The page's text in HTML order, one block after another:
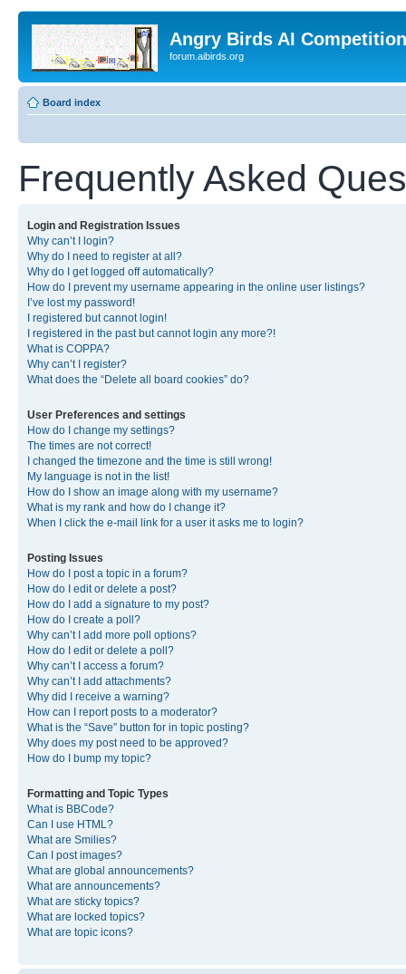
Angry Birds AI
forum.aibirds.org
Board index
Frequently Asked
Login and Registration Issues
Why can’t I login?
Why do I need to register at all?
Why do I get logged off automatically?
How do I prevent my username appearing in the online user listings?
I’ve lost my password!
I registered but cannot login!
I registered in the past but cannot login any more?!
What is COPPA?
Why can’t I register?
What does the “Delete all board cookies” do?
User Preferences and settings
How do I change my settings?
The times are not correct!
I changed the timezone and the time is still wrong!
My language is not in the list!
How do I show an image along with my username?
What is my rank and how do I change it?
When I click the e-mail link for a user it asks me to login?
Posting Issues
How do I post a topic in a forum?
How do I edit or delete a post?
How do I add a signature to my post?
How do I create a poll?
Why can’t I add more poll options?
How do I edit or delete a poll?
Why can’t I access a forum?
Why can’t I add attachments?
Why did I receive a warning?
How can I report posts to a moderator?
What is the “Save” button for in topic posting?
Why does my post need to be approved?
How do I bump my topic?
Formatting and Topic Types
What is BBCode?
Can I use HTML?
What are Smilies?
Can I post images?
What are global announcements?
What are announcements?
What are sticky topics?
What are locked topics?
What are topic icons?